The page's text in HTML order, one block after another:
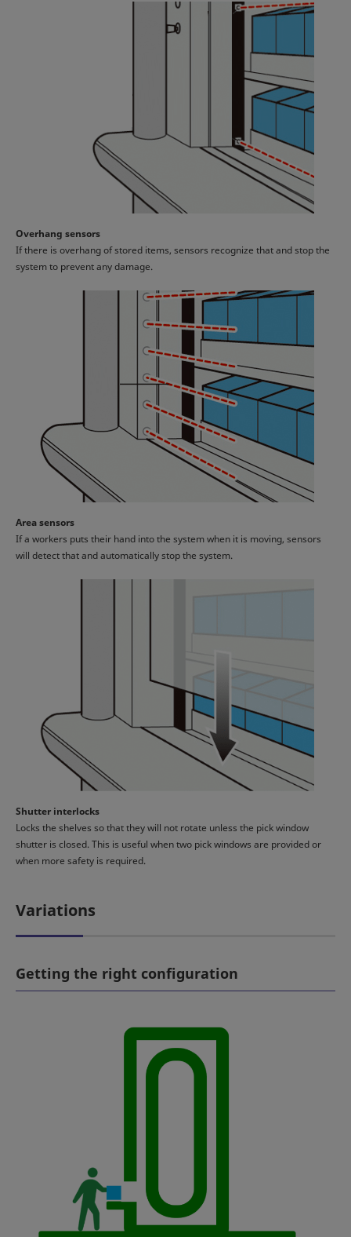
Overhang sensors
If there is overhang of stored items, sensors recognize that and stop the
system to prevent any damage.
Area sensors
If a workers puts their hand into the system when it is moving, sensors
will detect that and automatically stop the system.
Shutter interlocks
Locks the shelves so that they will not rotate unless the pick window
shutter is closed. This is useful when two pick windows are provided or
when more safety is required.
Variations
Getting the right configuration